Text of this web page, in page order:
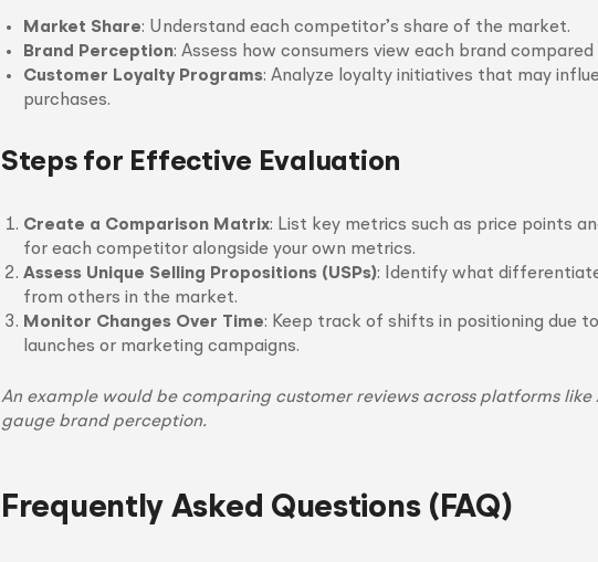
Market Share: Understand each competitor’s share of the market.
Brand Perception: Assess how consumers view each brand compared
Customer Loyalty Programs: Analyze loyalty initiatives that may
purchases.
Steps for Effective Evaluation
Create a Comparison Matrix: List key metrics such as price points
for each competitor alongside your own metrics.
Assess Unique Selling Propositions (USPs): Identify what
from others in the market.
Monitor Changes Over Time: Keep track of shifts in positioning due
launches or marketing campaigns.
An example would be comparing customer reviews across platforms like
gauge brand perception.
Frequently Asked Questions (FAQ)